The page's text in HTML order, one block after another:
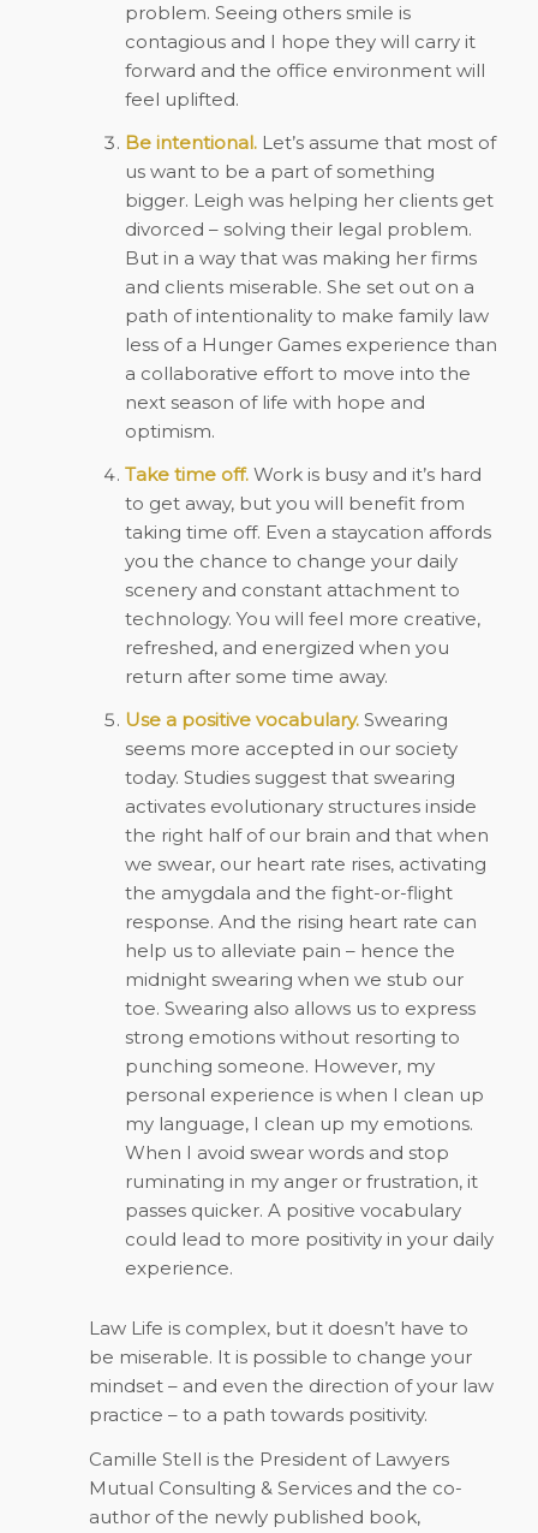
problem. Seeing others smile is
contagious and I hope they will carry it
forward and the office environment will
feel uplifted.
Be intentional.Let’s assume that most of
us want to be a part of something
bigger. Leigh was helping her clients get
divorced – solving their legal problem.
But in a way that was making her firms
and clients miserable. She set out on a
path of intentionality to make family law
less of a Hunger Games experience than
a collaborative effort to move into the
next season of life with hope and
optimism.
Take time off.Work is busy and it’s hard
to get away, but you will benefit from
taking time off. Even a staycation affords
you the chance to change your daily
scenery and constant attachment to
technology. You will feel more creative,
refreshed, and energized when you
return after some time away.
Use a positive vocabulary.Swearing
seems more accepted in our society
today. Studies suggest that swearing
activates evolutionary structures inside
the right half of our brain and that when
we swear, our heart rate rises, activating
the amygdala and the fight-or-flight
response. And the rising heart rate can
help us to alleviate pain – hence the
midnight swearing when we stub our
toe. Swearing also allows us to express
strong emotions without resorting to
punching someone. However, my
personal experience is when I clean up
my language, I clean up my emotions.
When I avoid swear words and stop
ruminating in my anger or frustration, it
passes quicker. A positive vocabulary
could lead to more positivity in your daily
experience.
Law Life is complex, but it doesn’t have to
be miserable. It is possible to change your
mindset – and even the direction of your law
practice – to a path towards positivity.
Camille Stell is the President of Lawyers
Mutual Consulting & Services and the co-
author of the newly published book,